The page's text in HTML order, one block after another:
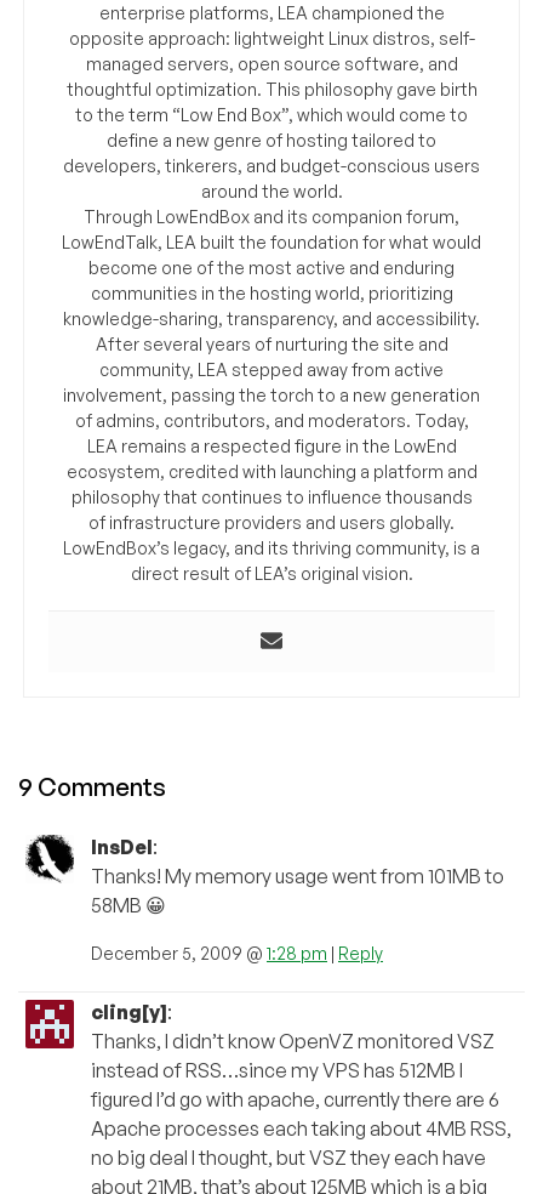
enterprise platforms, LEA championed the
opposite approach: lightweight Linux distros, self-
managed servers, open source software, and
thoughtful optimization. This philosophy gave birth
to the term “Low End Box”, which would come to
define a new genre of hosting tailored to
developers, tinkerers, and budget-conscious users
around the world.
Through LowEndBox and its companion forum,
LowEndTalk, LEA built the foundation for what would
become one of the most active and enduring
communities in the hosting world, prioritizing
knowledge-sharing, transparency, and accessibility.
After several years of nurturing the site and
community, LEA stepped away from active
involvement, passing the torch to a new generation
of admins, contributors, and moderators. Today,
LEA remains a respected figure in the LowEnd
ecosystem, credited with launching a platform and
philosophy that continues to influence thousands
of infrastructure providers and users globally.
LowEndBox’s legacy, and its thriving community, is a
direct result of LEA’s original vision.
9 Comments
InsDel:
Thanks! My memory usage went from 101MB to
58MB 😀
December 5, 2009 @ 1:28 pm | Reply
cling[y]:
Thanks, I didn’t know OpenVZ monitored VSZ
instead of RSS…since my VPS has 512MB I
figured I’d go with apache, currently there are 6
Apache processes each taking about 4MB RSS,
no big deal I thought, but VSZ they each have
about 21MB, that’s about 125MB which is a big